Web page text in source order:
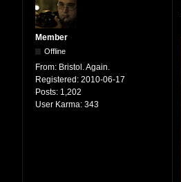
Member
Offline
From: Bristol. Again.
Registered: 2010-06-17
Posts: 1,202
User Karma: 343